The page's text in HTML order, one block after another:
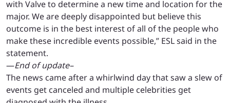
with Valve to determine a new time and location for the
major. We are deeply disappointed but believe this
outcome is in the best interest of all of the people who
make these incredible events possible,” ESL said in the
statement.
—End of update–
The news came after a whirlwind day that saw a slew of
events get canceled and multiple celebrities get